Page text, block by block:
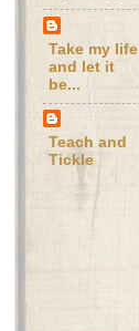
Take my life
and let it
be...
Teach and
Tickle